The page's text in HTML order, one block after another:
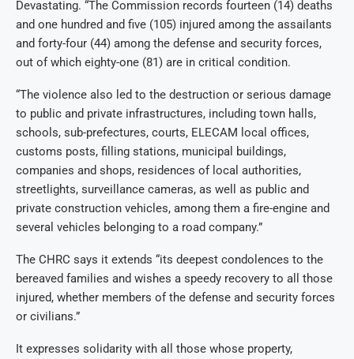
Devastating. “The Commission records fourteen (14) deaths
and one hundred and five (105) injured among the assailants
and forty-four (44) among the defense and security forces,
out of which eighty-one (81) are in critical condition.
“The violence also led to the destruction or serious damage
to public and private infrastructures, including town halls,
schools, sub-prefectures, courts, ELECAM local offices,
customs posts, filling stations, municipal buildings,
companies and shops, residences of local authorities,
streetlights, surveillance cameras, as well as public and
private construction vehicles, among them a fire-engine and
several vehicles belonging to a road company.”
The CHRC says it extends “its deepest condolences to the
bereaved families and wishes a speedy recovery to all those
injured, whether members of the defense and security forces
or civilians.”
It expresses solidarity with all those whose property,